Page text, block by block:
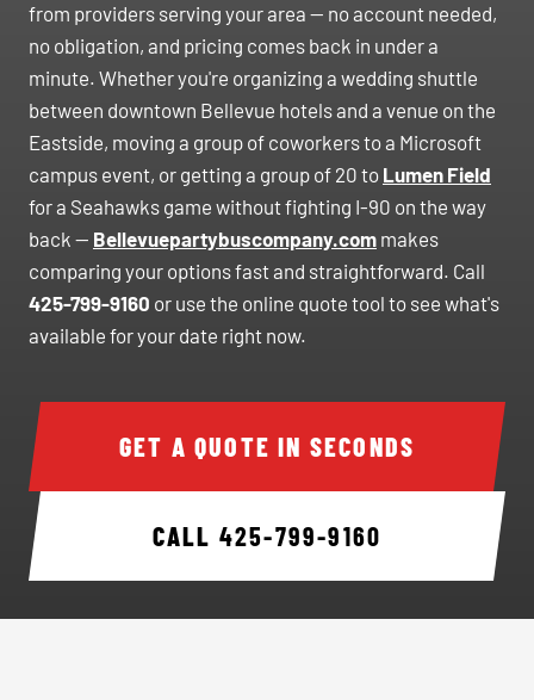
from providers serving your area — no account needed,
no obligation, and pricing comes back in under a
minute. Whether you're organizing a wedding shuttle
between downtown Bellevue hotels and a venue on the
Eastside, moving a group of coworkers to a Microsoft
campus event, or getting a group of 20 to Lumen Field
for a Seahawks game without fighting I-90 on the way
back — Bellevuepartybuscompany.com makes
comparing your options fast and straightforward. Call
425-799-9160 or use the online quote tool to see what's
available for your date right now.
GET A QUOTE IN SECONDS
CALL 425-799-9160